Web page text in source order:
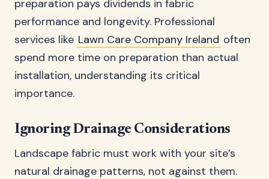
preparation pays dividends in fabric
performance and longevity. Professional
services like Lawn Care Company Ireland often
spend more time on preparation than actual
installation, understanding its critical
importance.
Ignoring Drainage Considerations
Landscape fabric must work with your site’s
natural drainage patterns, not against them.